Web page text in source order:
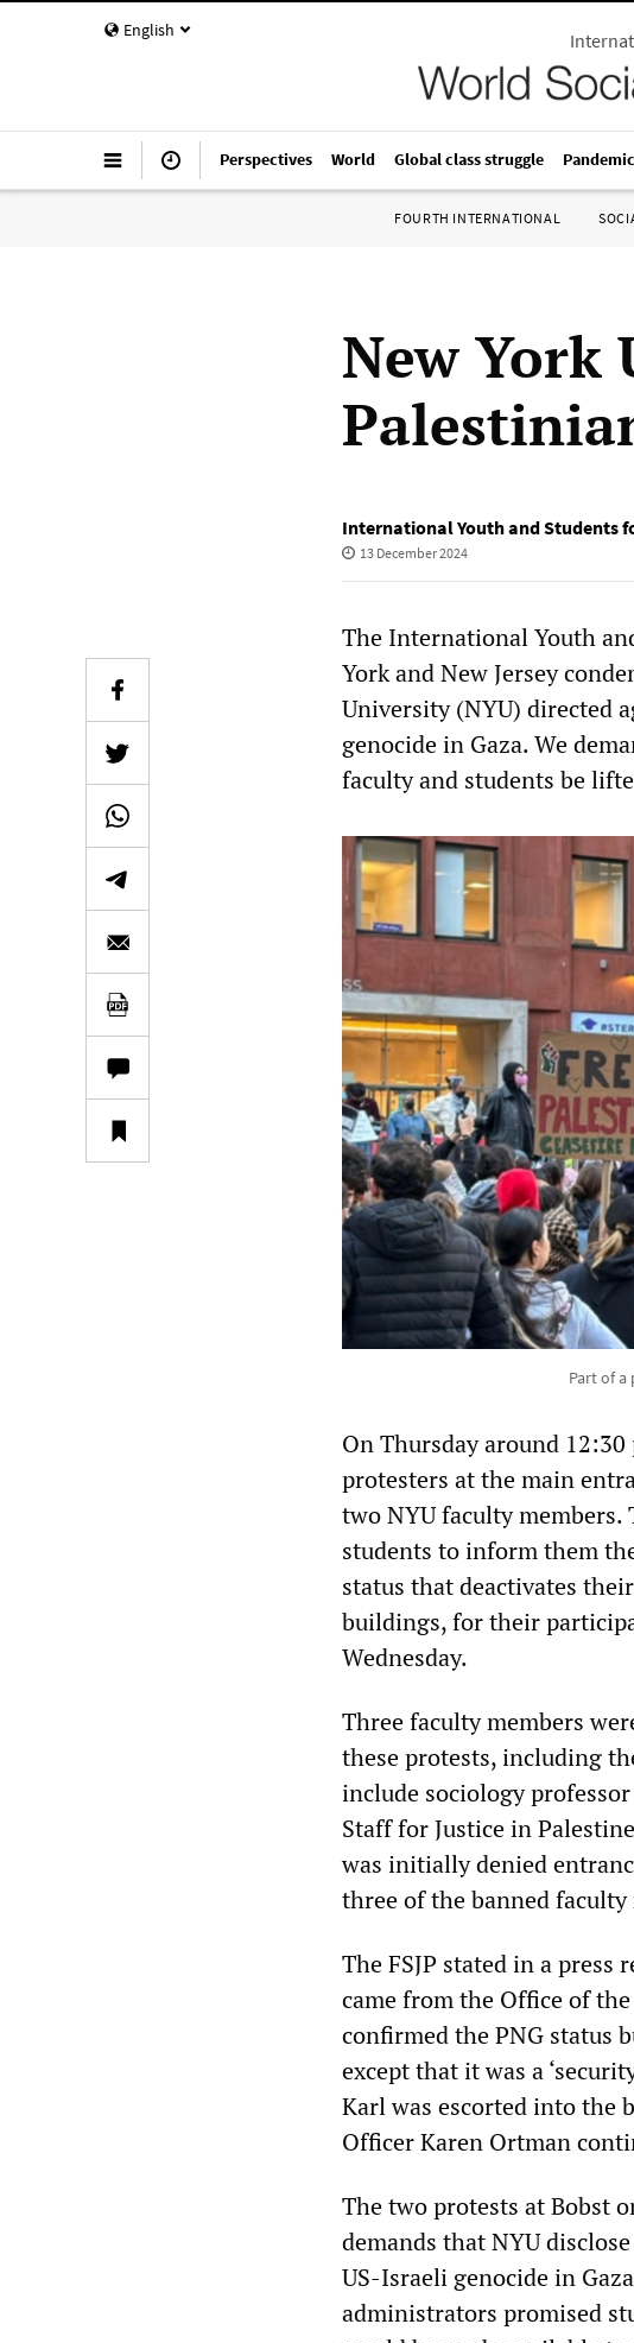
English
Perspectives World Global class struggle Pandemic
FOURTH INTERNATIONAL
New York
International Youth and Students
13 December 2024
The International Youth
York and New Jersey
University (NYU) directed
genocide in Gaza. We
faculty and students be
Part of a
On Thursday around
protesters at the main
two NYU faculty members.
students to inform them
status that deactivates
buildings, for their
Wednesday.
Three faculty members
these protests, including
include sociology
Staff for Justice in
was initially denied
three of the banned faculty
The FSJP stated in a press
came from the Office of
confirmed the PNG status
except that it was a
Karl was escorted into the
Officer Karen Ortman
The two protests at Bobst
demands that NYU
US-Israeli genocide in
administrators promised